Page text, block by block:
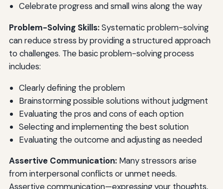
Celebrate progress and small wins along the way
Problem-Solving Skills:Systematic problem-solving
can reduce stress by providing a structured approach
to challenges. The basic problem-solving process
includes:
Clearly defining the problem
Brainstorming possible solutions without judgment
Evaluating the pros and cons of each option
Selecting and implementing the best solution
Evaluating the outcome and adjusting as needed
Assertive Communication:Many stressors arise
from interpersonal conflicts or unmet needs.
Assertive communication—expressing your thoughts,